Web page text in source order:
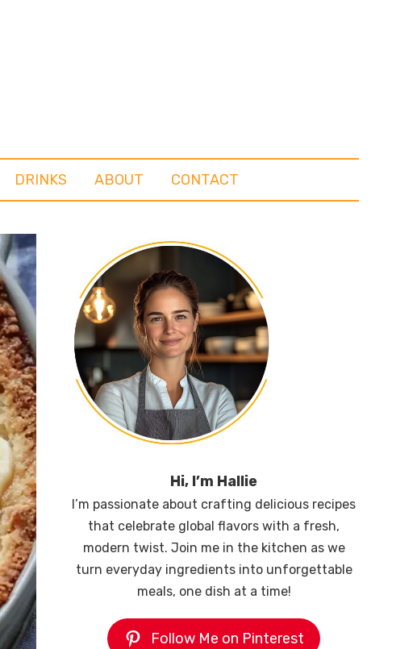
DRINKS ABOUT CONTACT
Hi, I’m Hallie
I’m passionate about crafting delicious recipes
that celebrate global flavors with a fresh,
modern twist. Join me in the kitchen as we
turn everyday ingredients into unforgettable
meals, one dish at a time!
Follow Me on Pinterest